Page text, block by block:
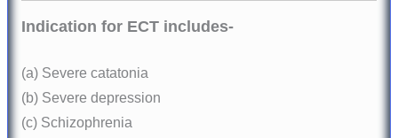
Indication for ECT includes-
(a) Severe catatonia
(b) Severe depression
(c) Schizophrenia